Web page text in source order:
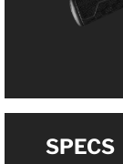
SPECS